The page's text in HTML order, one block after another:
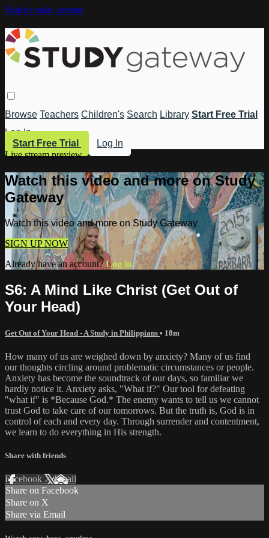
Skip to main content
Browse Teachers Children's Search Library Start Free Trial
Log In
Start Free Trial
Log In
Live stream preview
Watch this video and more on Study
Gateway
Watch this video and more on Study Gateway
SIGN UP NOW
Already have an account?Log in
S6: A Mind Like Christ (Get Out of
Your Head)
Get Out of Your Head - A Study in Philippians • 18m
How many of us are weighed down by anxiety? Many of us find
our thoughts circling around problematic circumstances or people.
Anxiety has become the soundtrack of our days, so familiar we
hardly notice it. Anxiety asks, "What if?" Our tool for defeating
"what if" is *Because God.* The enemy wants to tell us we cannot
trust God to take care of our tomorrows. But the truth is, God is in
control of each and every day. Through surrender and contentment,
we learn to do everything in His strength.
Share with friends
Facebook XEmail
Share on Facebook
Share on X
Share via Email